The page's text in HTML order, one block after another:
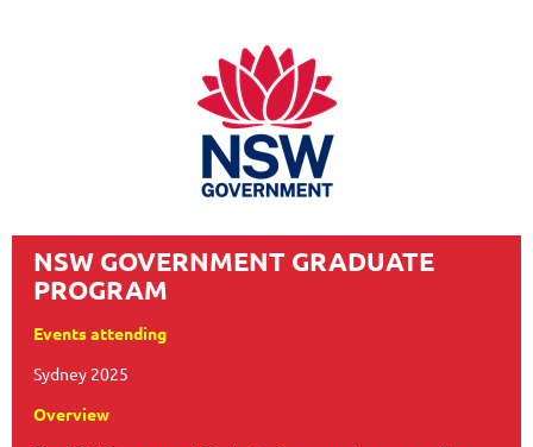
NSW GOVERNMENT GRADUATE
PROGRAM
Events attending
Sydney 2025
Overview